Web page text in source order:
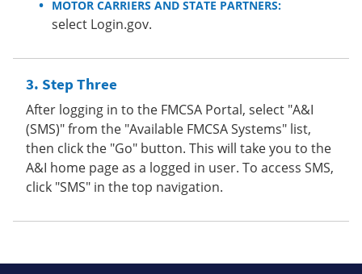
MOTOR CARRIERS AND STATE PARTNERS:
select Login.gov.
Step Three
After logging in to the FMCSA Portal, select "A&I
(SMS)" from the "Available FMCSA Systems" list,
then click the "Go" button. This will take you to the
A&I home page as a logged in user. To access SMS,
click "SMS" in the top navigation.